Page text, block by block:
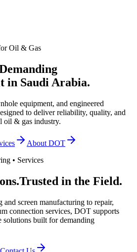
Oil & Gas
in Saudi Arabia.
equipment, and engineered
to deliver reliability, quality, and
oil & gas industry.
About DOT
• Services
Trusted in the Field.
and screen manufacturing to repair,
connection services, DOT supports
solutions built for demanding